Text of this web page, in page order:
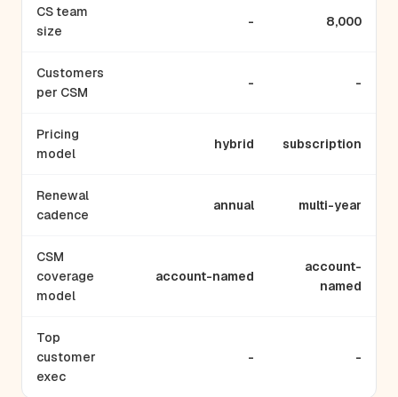
CS team
size
- 8,000
Customers
per CSM
- -
Pricing
model
hybrid subscription
Renewal
cadence
annual multi-year
CSM
coverage
model
account-named
account-
named
Top
customer
exec
- -